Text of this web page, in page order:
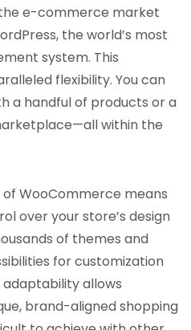
e-commerce market
the world’s most
system. This
flexibility. You can
a handful of products or a
within the
WooCommerce means
over your store’s design
of themes and
for customization
adaptability allows
brand-aligned shopping